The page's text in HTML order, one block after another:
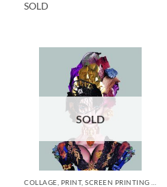
SOLD
SOLD